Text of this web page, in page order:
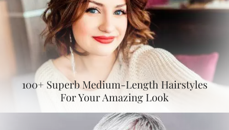
100+ Superb Medium-Length Hairstyles
For Your Amazing Look